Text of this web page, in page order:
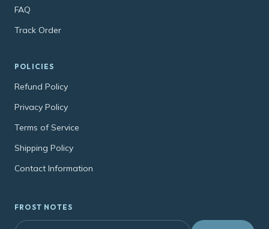
FAQ
Track Order
POLICIES
Refund Policy
Privacy Policy
Terms of Service
Shipping Policy
Contact Information
FROST NOTES